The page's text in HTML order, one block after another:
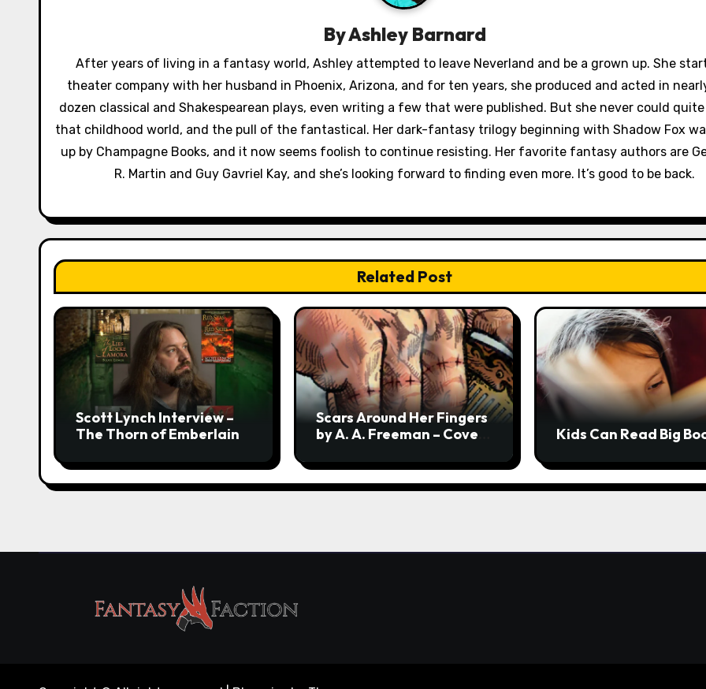
g
a
t
o
n
ByAshley Barnard
After years of living in a fantasy world, Ashley attempted to leave Neverland and be a grown up. She
theater company with her husband in Phoenix, Arizona, and for ten years, she produced and acted in
dozen classical and Shakespearean plays, even writing a few that were published. But she never could quite
that childhood world, and the pull of the fantastical. Her dark-fantasy trilogy beginning with Shadow Fox
up by Champagne Books, and it now seems foolish to continue resisting. Her favorite fantasy authors are
R. Martin and Guy Gavriel Kay, and she’s looking forward to finding even more. It’s good to be back.
Related Post
Scott Lynch Interview –
The Thorn of Emberlain
Scars Around Her Fingers
by A. A. Freeman – Cover
Kids Can Read Big